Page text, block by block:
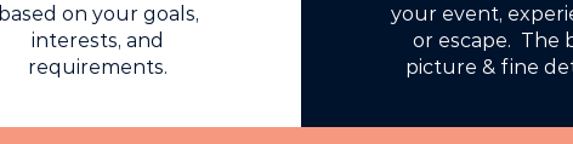
based on your goals,
interests, and
requirements.
your event,
or escape. The
picture & fine